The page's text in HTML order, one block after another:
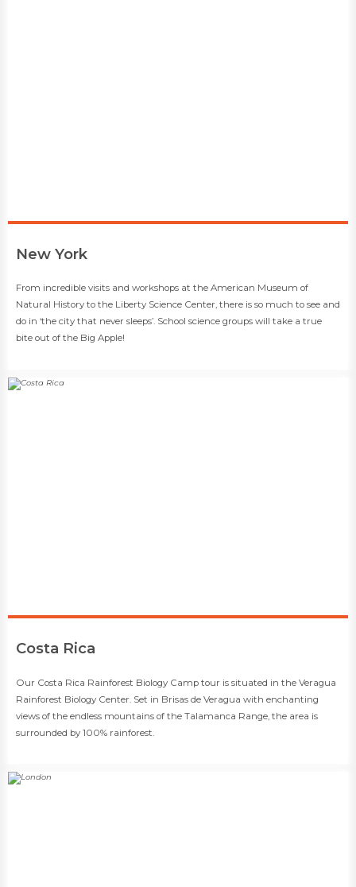
​New York
​​From incredible visits and workshops at the American Museum of
Natural History to the Liberty Science Center, there is so much to see and
do in ‘the city that never sleeps’. School science groups will take a true
bite out of the Big Apple!
​Costa Rica
​​Our Costa Rica Rainforest Biology Camp tour is situated in the Veragua
Rainforest Biology Center. Set in Brisas de Veragua with enchanting
views of the endless mountains of the Talamanca Range, the area is
surrounded by 100% rainforest.